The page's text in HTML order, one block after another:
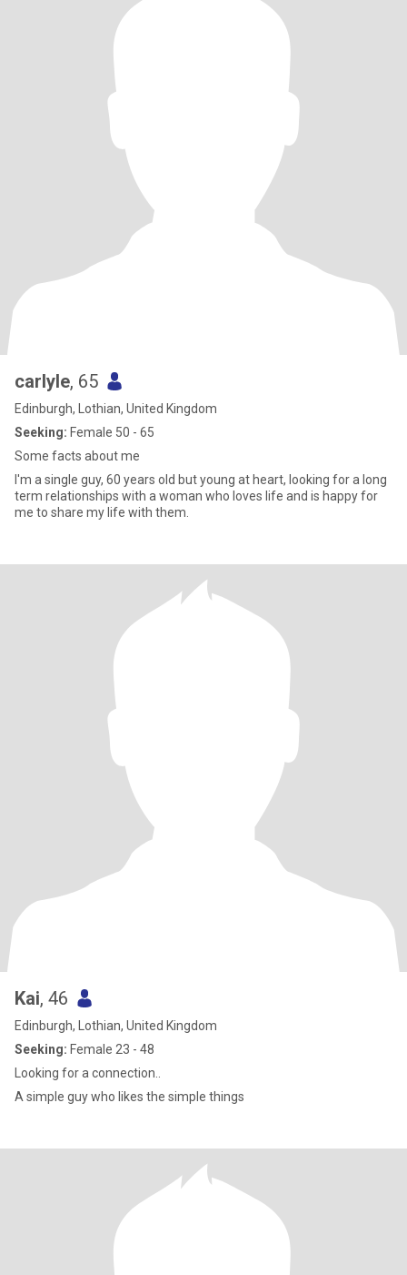
carlyle, 65
Edinburgh, Lothian, United Kingdom
Seeking: Female 50 - 65
Some facts about me
I'm a single guy, 60 years old but young at heart, looking for a long
term relationships with a woman who loves life and is happy for
me to share my life with them.
Kai, 46
Edinburgh, Lothian, United Kingdom
Seeking: Female 23 - 48
Looking for a connection..
A simple guy who likes the simple things